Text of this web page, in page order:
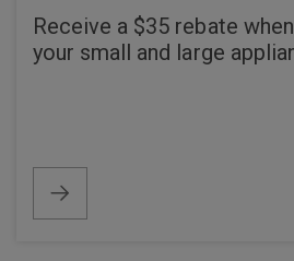
Receive a $35 rebate
your small and large